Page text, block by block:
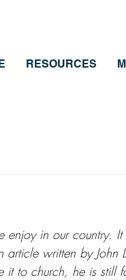
RESOURCES
enjoy in our country.
written by John
to church, he is still